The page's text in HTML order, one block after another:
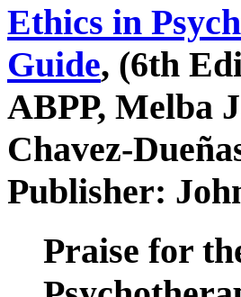
Ethics in
Guide, (6th
ABPP, Melba
Chavez-
Publisher:
Praise for